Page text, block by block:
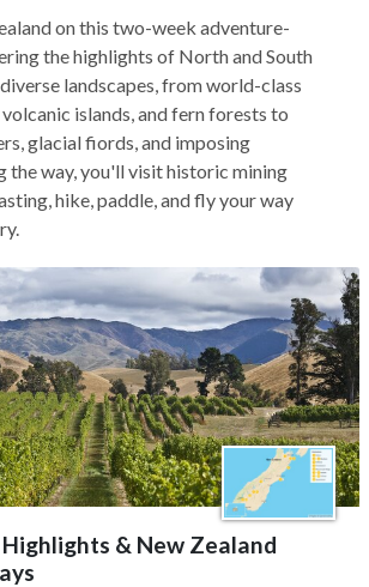
on this two-week adventure-
the highlights of North and South
landscapes, from world-class
islands, and fern forests to
glacial fiords, and imposing
the way, you'll visit historic mining
hike, paddle, and fly your way
& New Zealand